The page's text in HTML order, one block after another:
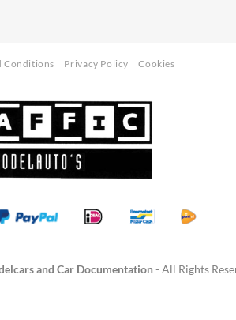
Conditions Privacy Policy Cookies
and Car Documentation- All Rights